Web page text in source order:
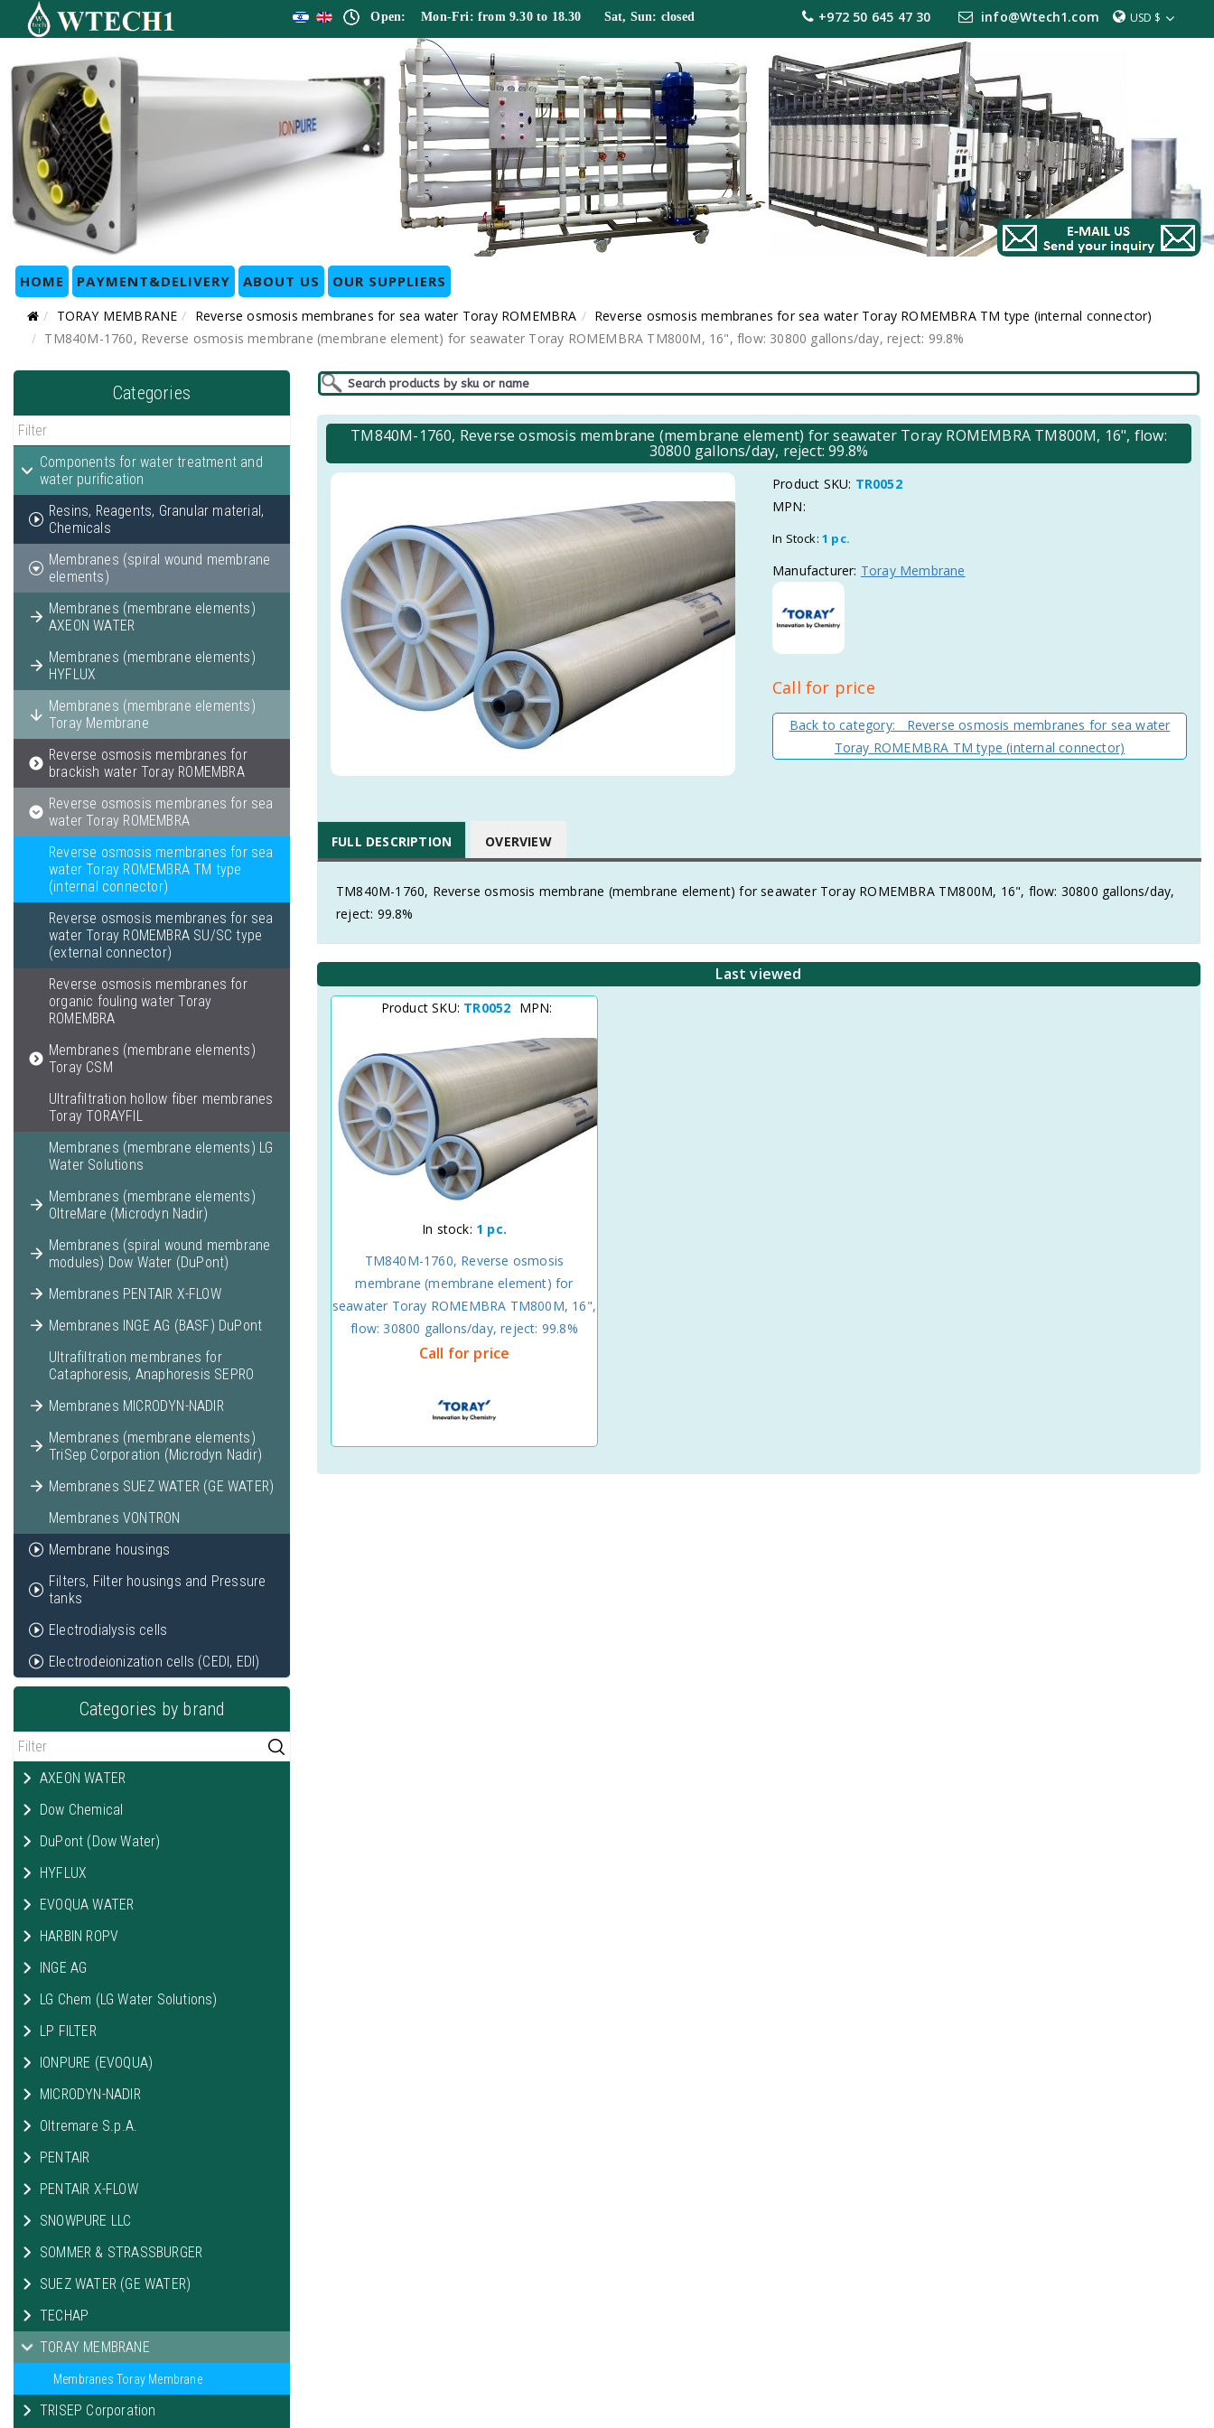
Open: Mon-Fri: from 9.30 to 18.30 Sat, Sun: closed USD $
+972 50 645 47 30 info@Wtech1.com
HOME PAYMENT&DELIVERY ABOUT US OUR SUPPLIERS
TORAY MEMBRANE Reverse osmosis membranes for sea water Toray ROMEMBRA
Reverse osmosis membranes for sea water Toray ROMEMBRA TM type (internal connector)
TM840M-1760, Reverse osmosis membrane (membrane element) for seawater Toray ROMEMBRA TM800M, 16", flow: 30800 gallons/day, reject: 99.8%
Categories
Components for water treatment and
water purification
Resins, Reagents, Granular material,
Chemicals
Membranes (spiral wound membrane
elements)
Membranes (membrane elements)
AXEON WATER
Membranes (membrane elements)
HYFLUX
Membranes (membrane elements)
Toray Membrane
Reverse osmosis membranes for
brackish water Toray ROMEMBRA
Reverse osmosis membranes for sea
water Toray ROMEMBRA
Reverse osmosis membranes for sea
water Toray ROMEMBRA TM type
(internal connector)
Reverse osmosis membranes for sea
water Toray ROMEMBRA SU/SC type
(external connector)
Reverse osmosis membranes for
organic fouling water Toray
ROMEMBRA
Membranes (membrane elements)
Toray CSM
Ultrafiltration hollow fiber membranes
Toray TORAYFIL
Membranes (membrane elements) LG
Water Solutions
Membranes (membrane elements)
OltreMare (Microdyn Nadir)
Membranes (spiral wound membrane
modules) Dow Water (DuPont)
Membranes PENTAIR X-FLOW
Membranes INGE AG (BASF) DuPont
Ultrafiltration membranes for
Cataphoresis, Anaphoresis SEPRO
Membranes MICRODYN-NADIR
Membranes (membrane elements)
TriSep Corporation (Microdyn Nadir)
Membranes SUEZ WATER (GE WATER)
Membranes VONTRON
Membrane housings
Filters, Filter housings and Pressure
tanks
Electrodialysis cells
Electrodeionization cells (CEDI, EDI)
Categories by brand
AXEON WATER
Dow Chemical
DuPont (Dow Water)
HYFLUX
EVOQUA WATER
HARBIN ROPV
INGE AG
LG Chem (LG Water Solutions)
LP FILTER
IONPURE (EVOQUA)
MICRODYN-NADIR
Oltremare S.p.A.
PENTAIR
PENTAIR X-FLOW
SNOWPURE LLC
SOMMER & STRASSBURGER
SUEZ WATER (GE WATER)
TECHAP
TORAY MEMBRANE
Membranes Toray Membrane
TRISEP Corporation
TM840M-1760, Reverse osmosis membrane (membrane element) for seawater Toray ROMEMBRA TM800M, 16", flow:
30800 gallons/day, reject: 99.8%
Product SKU: TR0052
MPN:
In Stock: 1 pc.
Manufacturer: Toray Membrane
Call for price
Back to category: Reverse osmosis membranes for sea water
Toray ROMEMBRA TM type (internal connector)
FULL DESCRIPTION OVERVIEW
TM840M-1760, Reverse osmosis membrane (membrane element) for seawater Toray ROMEMBRA TM800M, 16", flow: 30800 gallons/day,
reject: 99.8%
Last viewed
Product SKU: TR0052 MPN:
In stock: 1 pc.
TM840M-1760, Reverse osmosis
membrane (membrane element) for
seawater Toray ROMEMBRA TM800M, 16",
flow: 30800 gallons/day, reject: 99.8%
Call for price